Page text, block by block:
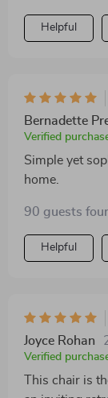
Helpful
Bernadette
Verified
Simple yet
home.
90 guests
Helpful
Joyce Rohan
Verified
This chair is